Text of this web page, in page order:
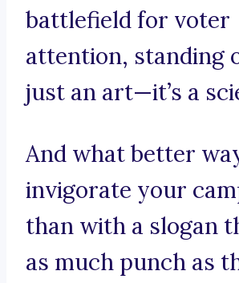
battlefield for voter
attention, standing
just an art—it’s a
And what better
invigorate your
than with a slogan
as much punch as